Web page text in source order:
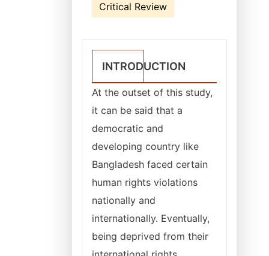
Critical Review
INTRODUCTION
At the outset of this study,
it can be said that a
democratic and
developing country like
Bangladesh faced certain
human rights violations
nationally and
internationally. Eventually,
being deprived from their